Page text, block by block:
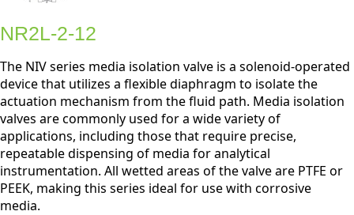
NR2L-2-12
The NIV series media isolation valve is a solenoid-operated
device that utilizes a flexible diaphragm to isolate the
actuation mechanism from the fluid path. Media isolation
valves are commonly used for a wide variety of
applications, including those that require precise,
repeatable dispensing of media for analytical
instrumentation. All wetted areas of the valve are PTFE or
PEEK, making this series ideal for use with corrosive
media.